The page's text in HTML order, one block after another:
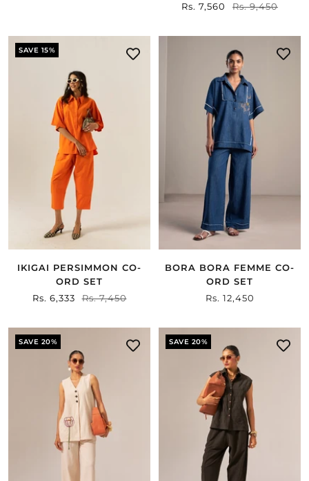
Sale
Rs. 7,560
Regular
Rs. 9,450
SAVE 15%
IKIGAI PERSIMMON CO-
ORD SET
Sale
Rs. 6,333
Regular
Rs. 7,450
BORA BORA FEMME CO-
ORD SET
Sale
Rs. 12,450
SAVE 20% SAVE 20%